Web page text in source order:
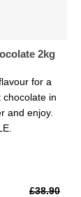
2kg
for a
chocolate in
and enjoy.
£38.90